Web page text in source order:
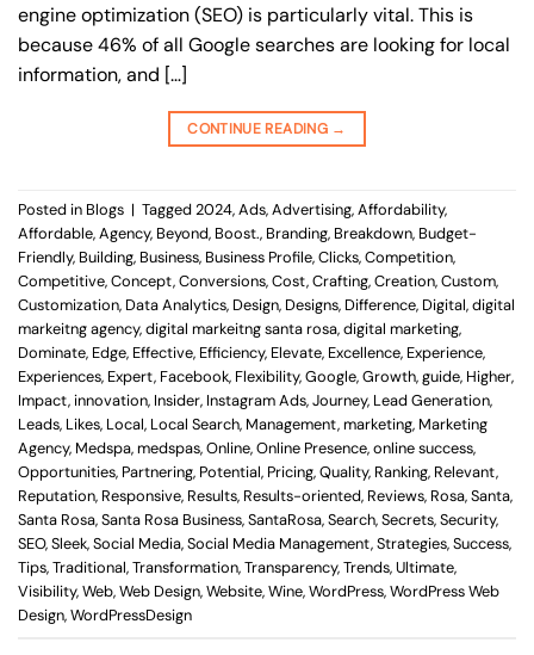
engine optimization (SEO) is particularly vital. This is
because 46% of all Google searches are looking for local
information, and […]
CONTINUE READING →
Posted in Blogs | Tagged2024,Ads,Advertising,Affordability,
Affordable,Agency, Beyond, Boost., Branding, Breakdown, Budget-
Friendly, Building, Business, Business Profile,Clicks,Competition,
Competitive,Concept,Conversions,Cost,Crafting,Creation,Custom,
Customization, Data Analytics, Design, Designs, Difference, Digital,digital
markeitng agency,digital markeitng santa rosa,digital marketing,
Dominate, Edge, Effective, Efficiency, Elevate, Excellence, Experience,
Experiences, Expert, Facebook, Flexibility,Google,Growth,guide, Higher,
Impact,innovation, Insider, Instagram Ads,Journey, Lead Generation,
Leads, Likes, Local, Local Search, Management,marketing, Marketing
Agency, Medspa,medspas,Online,Online Presence,online success,
Opportunities, Partnering, Potential, Pricing,Quality, Ranking, Relevant,
Reputation, Responsive, Results, Results-oriented, Reviews, Rosa,Santa,
Santa Rosa,Santa Rosa Business,SantaRosa,Search,Secrets,Security,
SEO,Sleek,Social Media,Social Media Management,Strategies,Success,
Tips,Traditional,Transformation,Transparency,Trends,Ultimate,
Visibility,Web,Web Design,Website,Wine,WordPress,WordPress Web
Design,WordPressDesign